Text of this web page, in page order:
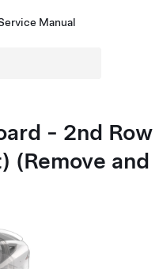
Manual
- 2nd Row
(Remove and